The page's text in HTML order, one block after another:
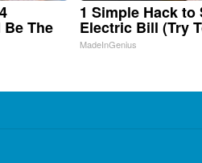
The
1 Simple Hack to
Electric Bill (Try
MadeInGenius